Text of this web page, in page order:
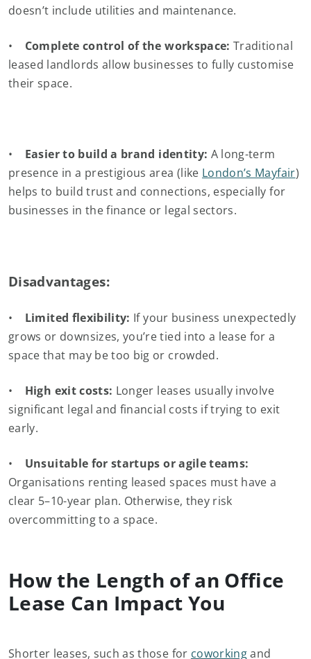
doesn’t include utilities and maintenance.
• Complete control of the workspace: Traditional
leased landlords allow businesses to fully customise
their space.
• Easier to build a brand identity: A long-term
presence in a prestigious area (like London’s Mayfair)
helps to build trust and connections, especially for
businesses in the finance or legal sectors.
Disadvantages:
• Limited flexibility: If your business unexpectedly
grows or downsizes, you’re tied into a lease for a
space that may be too big or crowded.
• High exit costs: Longer leases usually involve
significant legal and financial costs if trying to exit
early.
• Unsuitable for startups or agile teams:
Organisations renting leased spaces must have a
clear 5–10-year plan. Otherwise, they risk
overcommitting to a space.
How the Length of an Office
Lease Can Impact You
Shorter leases, such as those for coworkingand